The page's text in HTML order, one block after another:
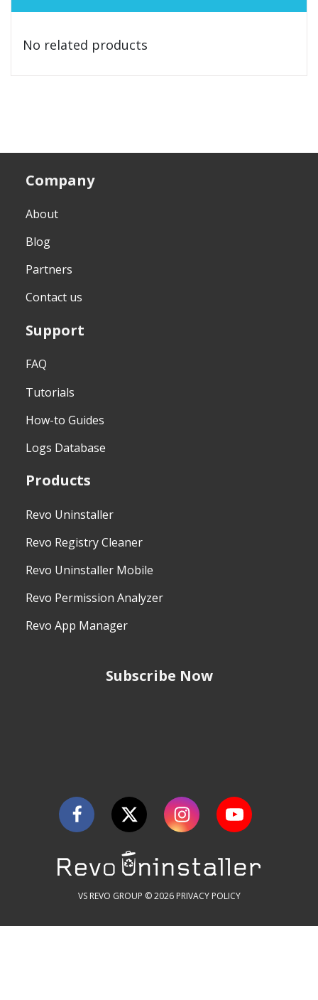
No related products
Company
About
Blog
Partners
Contact us
Support
FAQ
Tutorials
How-to Guides
Logs Database
Products
Revo Uninstaller
Revo Registry Cleaner
Revo Uninstaller Mobile
Revo Permission Analyzer
Revo App Manager
Subscribe Now
VS REVO GROUP © 2026 PRIVACY POLICY